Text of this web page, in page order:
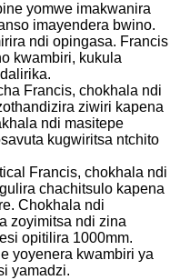
yomwe imakwanira
imayendera bwino.
ndi opingasa. Francis
kwambiri, kukula
Francis, chokhala ndi
ziwiri kapena
ndi masitepe
kugwiritsa ntchito
Francis, chokhala ndi
chachitsulo kapena
Chokhala ndi
zoyimitsa ndi zina
opitilira 1000mm.
yoyenera kwambiri ya
yamadzi.